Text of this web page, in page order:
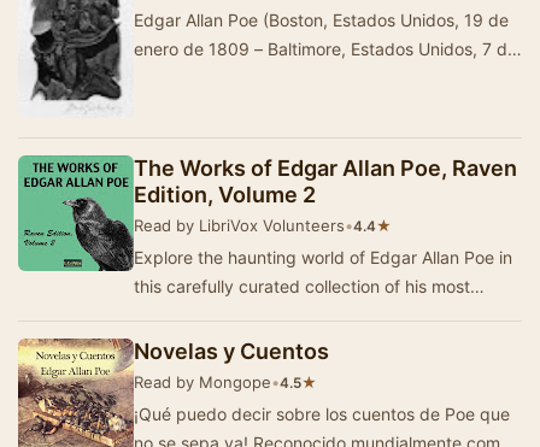
Edgar Allan Poe (Boston, Estados Unidos, 19 de
enero de 1809 – Baltimore, Estados Unidos, 7 de
The Works of Edgar Allan Poe, Raven
Edition, Volume 2
Read by LibriVox Volunteers•4.4★
Explore the haunting world of Edgar Allan Poe in
this carefully curated collection of his most
Novelas y Cuentos
Read by Mongope•4.5★
¡Qué puedo decir sobre los cuentos de Poe que
no se sepa ya! Reconocido mundialmente como